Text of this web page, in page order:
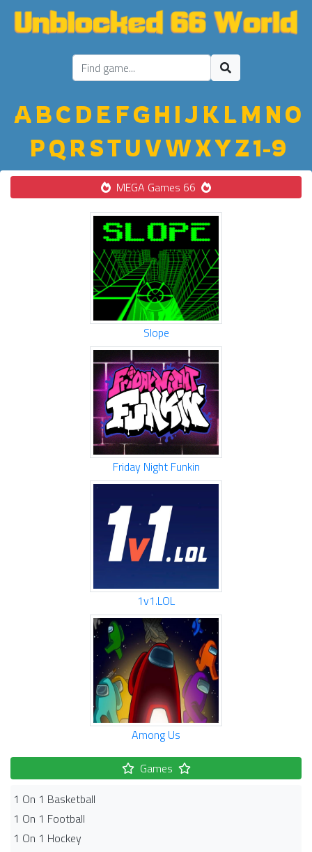
ABC D E FGH IJ K LM NO
PQ R STU VWXYZ1-9
MEGA Games 66
Slope
Friday Night Funkin
1v1.LOL
Among Us
Games
1 On 1 Basketball
1 On 1 Football
1 On 1 Hockey